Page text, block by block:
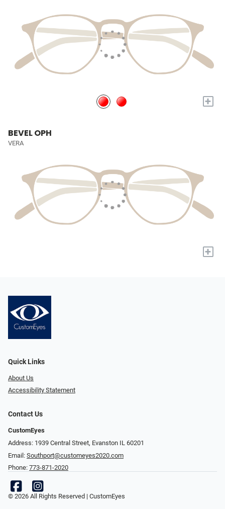
+
BEVEL OPH
VERA
+
Quick Links
About Us
Accessibility Statement
Contact Us
CustomEyes
Address: 1939 Central Street, Evanston IL 60201
Email: Southport@customeyes2020.com
Phone: 773-871-2020
© 2026 All Rights Reserved | CustomEyes